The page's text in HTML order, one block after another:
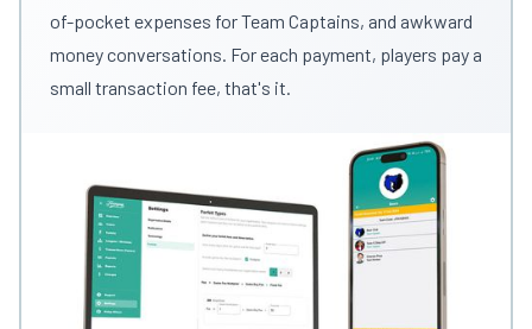
of-pocket expenses for Team Captains, and awkward
money conversations. For each payment, players pay a
small transaction fee, that's it.